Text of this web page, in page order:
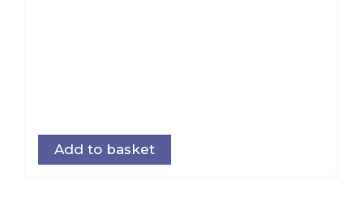
Add to basket